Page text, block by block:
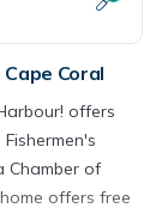
Coral
offers
Chamber of
offers free